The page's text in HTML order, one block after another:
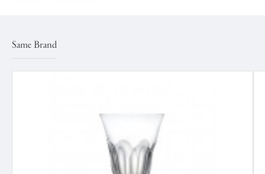
Same Brand